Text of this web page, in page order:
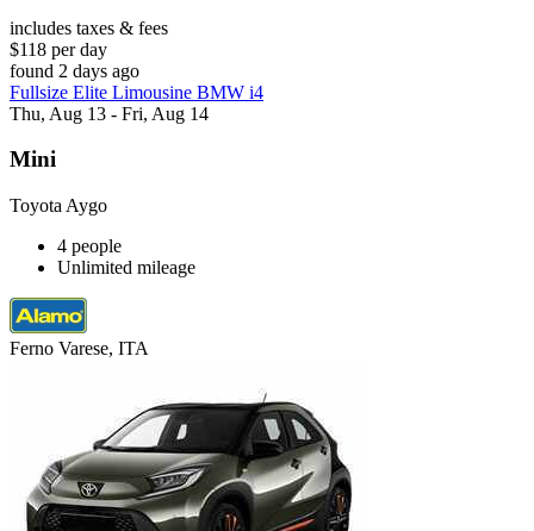
includes taxes & fees
$118 per day
found 2 days ago
Fullsize Elite Limousine BMW i4
Thu, Aug 13 - Fri, Aug 14
Mini
Toyota Aygo
4 people
Unlimited mileage
Ferno Varese, ITA